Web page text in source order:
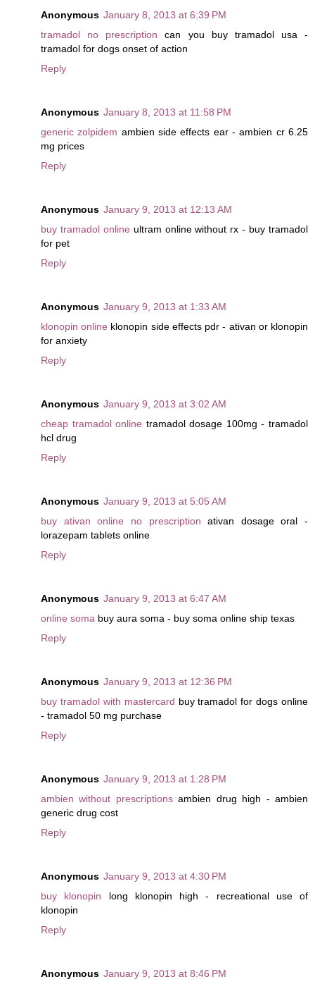
Anonymous January 8, 2013 at 6:39 PM
tramadol no prescription can you buy tramadol usa -
tramadol for dogs onset of action
Reply
Anonymous January 8, 2013 at 11:58 PM
generic zolpidem ambien side effects ear - ambien cr 6.25
mg prices
Reply
Anonymous January 9, 2013 at 12:13 AM
buy tramadol online ultram online without rx - buy tramadol
for pet
Reply
Anonymous January 9, 2013 at 1:33 AM
klonopin online klonopin side effects pdr - ativan or klonopin
for anxiety
Reply
Anonymous January 9, 2013 at 3:02 AM
cheap tramadol online tramadol dosage 100mg - tramadol
hcl drug
Reply
Anonymous January 9, 2013 at 5:05 AM
buy ativan online no prescription ativan dosage oral -
lorazepam tablets online
Reply
Anonymous January 9, 2013 at 6:47 AM
online soma buy aura soma - buy soma online ship texas
Reply
Anonymous January 9, 2013 at 12:36 PM
buy tramadol with mastercard buy tramadol for dogs online
- tramadol 50 mg purchase
Reply
Anonymous January 9, 2013 at 1:28 PM
ambien without prescriptionsambien drug high - ambien
generic drug cost
Reply
Anonymous January 9, 2013 at 4:30 PM
buy klonopin long klonopin high - recreational use of
klonopin
Reply
Anonymous January 9, 2013 at 8:46 PM